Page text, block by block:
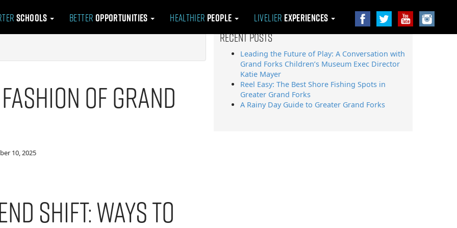
Schools Better Opportunities Healthier People Livelier Experiences
of Grand
10, 2025
Shift: Ways to
Recent Posts
Leading the Future of Play: A Conversation with
Grand Forks Children’s Museum Exec Director
Katie Mayer
Reel Easy: The Best Shore Fishing Spots in
Greater Grand Forks
A Rainy Day Guide to Greater Grand Forks